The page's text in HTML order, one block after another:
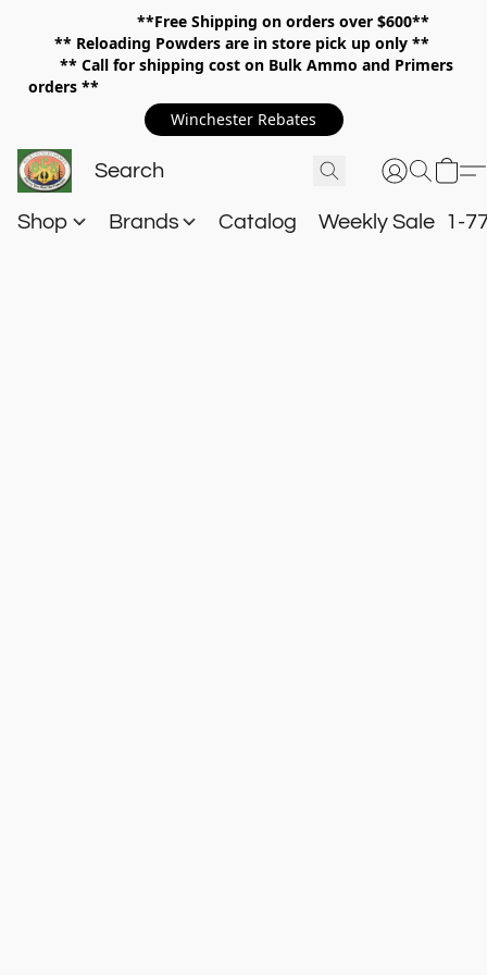
**Free Shipping on orders over $600**
** Reloading Powders are in store pick up only **
** Call for shipping cost on Bulk Ammo and Primers
orders **
Winchester Rebates
Shop Brands Catalog Weekly Sale 1-